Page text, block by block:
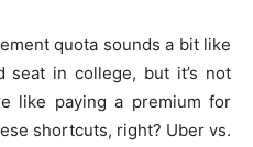
quota sounds a bit like
seat in college, but it’s not
like paying a premium for
shortcuts, right? Uber vs.